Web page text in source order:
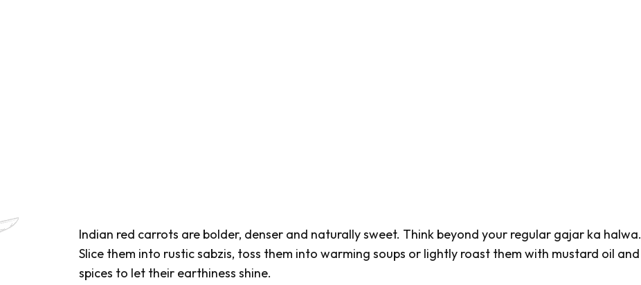
Indian red carrots are bolder, denser and naturally sweet. Think beyond your regular gajar ka halwa.
Slice them into rusticsabzis, toss them into warming soups or lightly roast them with mustard oil and
spices to let their earthiness shine.